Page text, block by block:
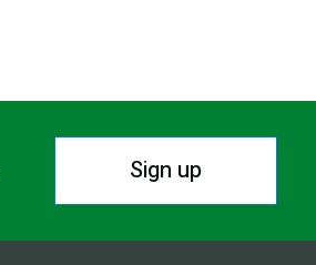
Sign up